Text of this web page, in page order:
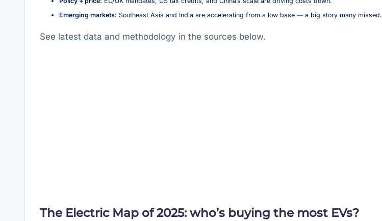
Emerging markets: Southeast Asia and India are accelerating from a low base — a big story many missed.
See latest data and methodology in the sources below.
The Electric Map of 2025: who’s buying the most EVs?